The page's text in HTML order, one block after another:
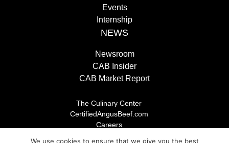
Events
Internship
NEWS
Newsroom
CAB Insider
CAB Market Report
The Culinary Center
CertifiedAngusBeef.com
Careers
We use cookies to ensure that we give you the best